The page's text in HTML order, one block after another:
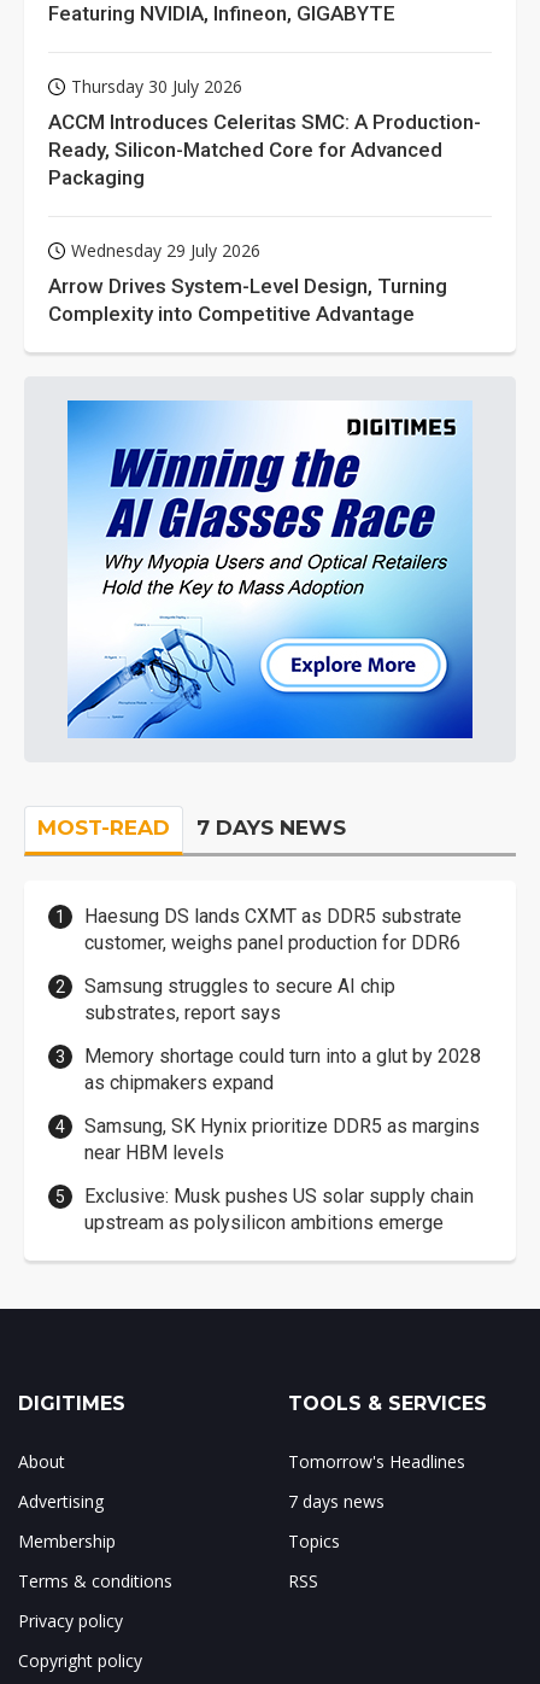
Featuring NVIDIA, Infineon, GIGABYTE
Thursday 30 July 2026
ACCM Introduces Celeritas SMC: A Production-
Ready, Silicon-Matched Core for Advanced
Packaging
Wednesday 29 July 2026
Arrow Drives System-Level Design, Turning
Complexity into Competitive Advantage
MOST-READ 7 DAYS NEWS
Haesung DS lands CXMT as DDR5 substrate
customer, weighs panel production for DDR6
Samsung struggles to secure AI chip
substrates, report says
Memory shortage could turn into a glut by 2028
as chipmakers expand
Samsung, SK Hynix prioritize DDR5 as margins
near HBM levels
Exclusive: Musk pushes US solar supply chain
upstream as polysilicon ambitions emerge
DIGITIMES
About
Advertising
Membership
Terms & conditions
Privacy policy
Copyright policy
TOOLS & SERVICES
Tomorrow's Headlines
7 days news
Topics
RSS